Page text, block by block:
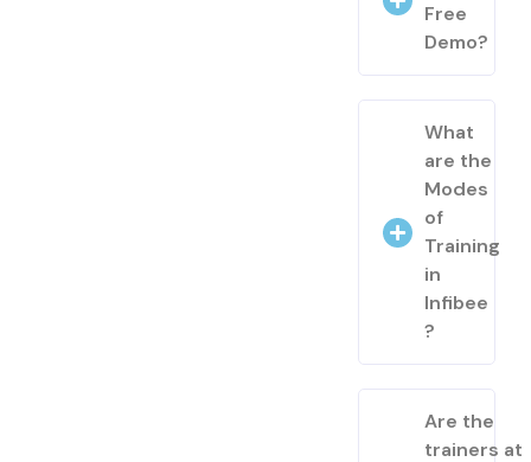
Free
Demo?
What
are the
Modes
of
Training
in
Infibee
?
Are the
trainers at